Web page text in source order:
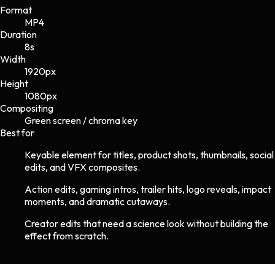
Format
MP4
Duration
8s
Width
1920px
Height
1080px
Compositing
Green screen / chroma key
Best for
Keyable element for titles, product shots, thumbnails, social
edits, and VFX composites.
Action edits, gaming intros, trailer hits, logo reveals, impact
moments, and dramatic cutaways.
Creator edits that need a science look without building the
effect from scratch.